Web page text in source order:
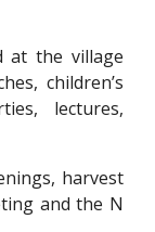
at the village
children’s
lectures,
harvest
and the N